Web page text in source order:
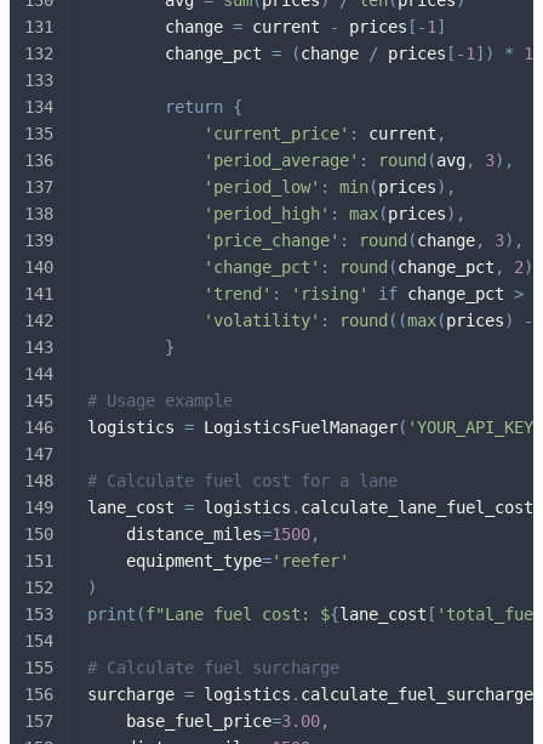
        change
= current - prices [ -1 ]
        change_pct
= (change / prices [ -1 ] ) *
return {
'current_price' : current ,
'period_average' : round (avg, 3) ,
'period_low' : min(prices) ,
'period_high' : max(prices) ,
'price_change' : round (change, 3) ,
'change_pct' : round (change_pct , 2)
'trend' : 'rising' if change_pct >
'volatility' : round ( (max(prices)
-
}
# Usage example
logistics = LogisticsFuelManager( 'YOUR_API_KEY'
# Calculate fuel cost for a lane
lane_cost = logistics . calculate_lane_fuel_cost
    distance_miles
=1500,
    equipment_type
='reefer'
)
print (f"Lane fuel cost: ${lane_cost [
# Calculate fuel surcharge
surcharge = logistics . calculate_fuel_surcharge
    base_fuel_price
=3.00,